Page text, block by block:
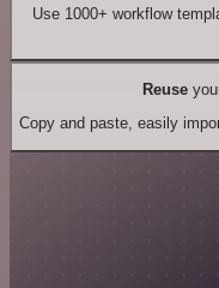
Use 1000+ workflow
Reuse
Copy and paste, easily